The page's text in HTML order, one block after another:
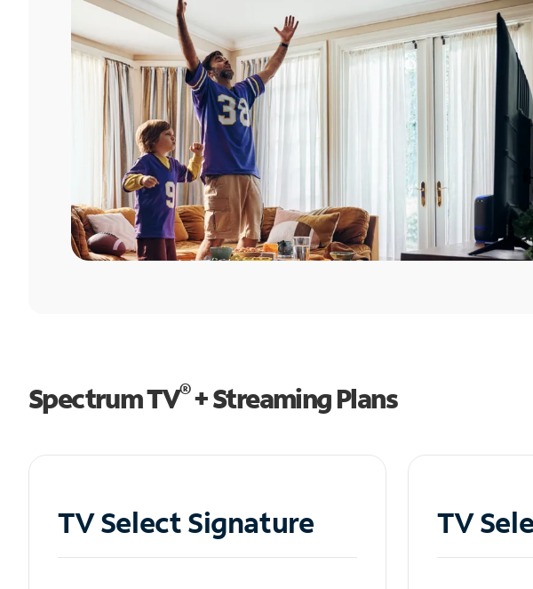
Spectrum TV®+ Streaming Plans
TV Select Signature TV